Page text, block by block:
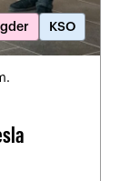
KSO